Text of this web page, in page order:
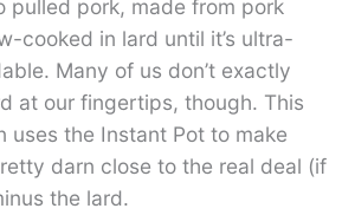
pulled pork, made from pork
cooked in lard until it’s ultra-
Many of us don’t exactly
at our fingertips, though. This
uses the Instant Pot to make
darn close to the real deal (if
the lard.